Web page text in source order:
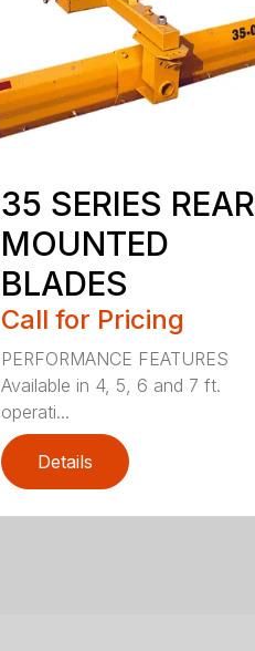
35 SERIES REAR
MOUNTED
BLADES
Call for Pricing
PERFORMANCE FEATURES
Available in 4, 5, 6 and 7 ft.
operati...
Details